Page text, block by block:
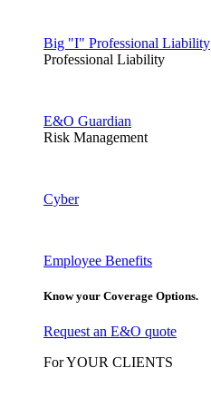
Big "I" Professional Liability
Professional Liability
E&O Guardian
Risk Management
Cyber
Employee Benefits
Know your Coverage Options.
Request an E&O quote
For YOUR CLIENTS